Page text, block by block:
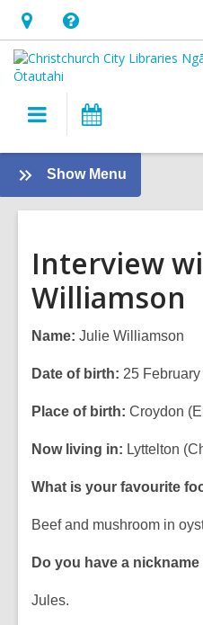
Hours
&
Location,
opens
overlay
Help,
opens
an
overlay
Main
navigation
Show Menu
Tamariki
Interview
Williamson
Name: Julie Williamson
Date of birth: 25
Place of birth: Croydon
Now living in: Lyttelton
What is your favourite
Beef and mushroom in
Do you have a
Jules.